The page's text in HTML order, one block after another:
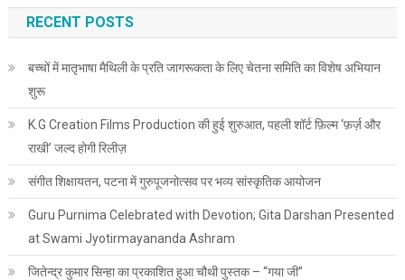
RECENT POSTS
बच्चों में मातृभाषा मैथिली के प्रति जागरूकता के लिए चेतना समिति का विशेष अभियान
शुरू
K.G Creation Films Production की हुई शुरुआत, पहली शॉर्ट फ़िल्म ‘फ़र्ज़ और
राखी’ जल्द होगी रिलीज़
संगीत शिक्षायतन, पटना में गुरुपूजनोत्सव पर भव्य सांस्कृतिक आयोजन
Guru Purnima Celebrated with Devotion; Gita Darshan Presented
at Swami Jyotirmayananda Ashram
जितेन्द्र कुमार सिन्हा का प्रकाशित हुआ चौथी पुस्तक – “गया जी”